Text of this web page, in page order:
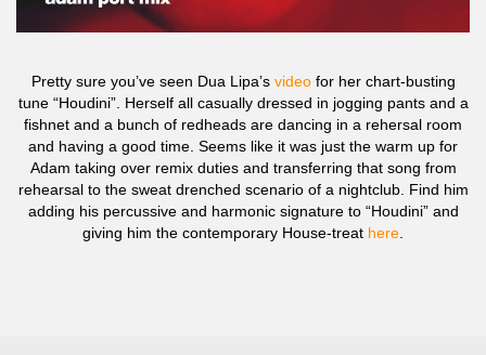
Pretty sure you’ve seen Dua Lipa’s videofor her chart-busting
tune “Houdini”. Herself all casually dressed in jogging pants and a
fishnet and a bunch of redheads are dancing in a rehersal room
and having a good time. Seems like it was just the warm up for
Adam taking over remix duties and transferring that song from
rehearsal to the sweat drenched scenario of a nightclub. Find him
adding his percussive and harmonic signature to “Houdini” and
giving him the contemporary House-treat here